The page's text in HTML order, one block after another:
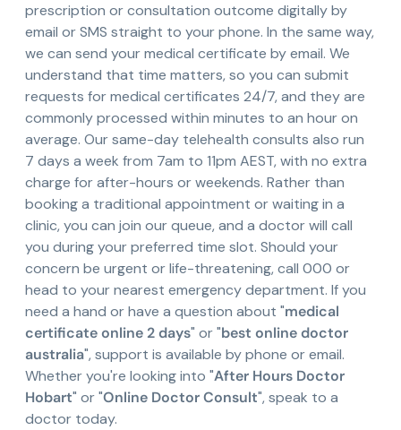
prescription or consultation outcome digitally by
email or SMS straight to your phone. In the same way,
we can send your medical certificate by email. We
understand that time matters, so you can submit
requests for medical certificates 24/7, and they are
commonly processed within minutes to an hour on
average. Our same-day telehealth consults also run
7 days a week from 7am to 11pm AEST, with no extra
charge for after-hours or weekends. Rather than
booking a traditional appointment or waiting in a
clinic, you can join our queue, and a doctor will call
you during your preferred time slot. Should your
concern be urgent or life-threatening, call 000 or
head to your nearest emergency department. If you
need a hand or have a question about "medical
certificate online 2 days" or "best online doctor
australia", support is available by phone or email.
Whether you're looking into "After Hours Doctor
Hobart" or "Online Doctor Consult", speak to a
doctor today.